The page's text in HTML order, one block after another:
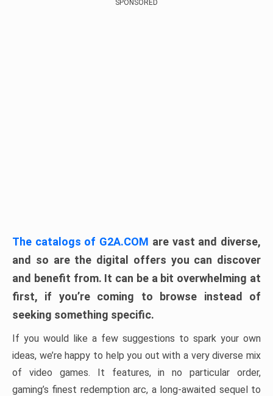
SPONSORED
The catalogs of G2A.COM are vast and diverse,
and so are the digital offers you can discover
and benefit from. It can be a bit overwhelming at
first, if you’re coming to browse instead of
seeking something specific.
If you would like a few suggestions to spark your own
ideas, we’re happy to help you out with a very diverse mix
of video games. It features, in no particular order,
gaming’s finest redemption arc, a long-awaited sequel to